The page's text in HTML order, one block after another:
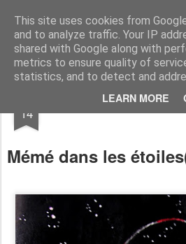
This site uses cookies from
and to analyze traffic. Your IP
shared with Google along with
metrics to ensure quality of
statistics, and to detect and
LEARN MORE
14 Le Carnet
Mémé dans les étoiles